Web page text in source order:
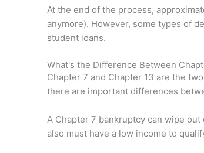
At the end of the process,
anymore). However, some types of
student loans.
What's the Difference Between
Chapter 7 and Chapter 13 are the
there are important differences
A Chapter 7 bankruptcy can wipe
also must have a low income to